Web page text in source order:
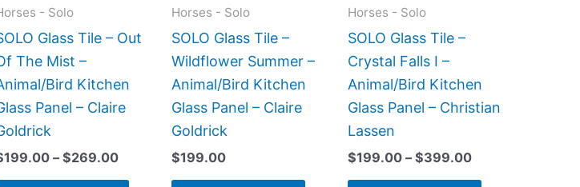
- Solo
Glass Tile – Out
The Mist –
Bird Kitchen
Panel – Claire
199.00 – $269.00
be
chosen
product
Horses - Solo
SOLO Glass Tile –
Wildflower Summer –
Animal/Bird Kitchen
Glass Panel – Claire
Goldrick
$199.00
chosen
product
Horses - Solo
SOLO Glass Tile –
Crystal Falls I –
Animal/Bird Kitchen
Glass Panel – Christian
Lassen
$199.00 – $399.00
the